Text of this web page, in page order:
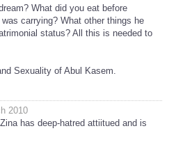
What did you eat before
carrying? What other things he
status? All this is needed to
Sexuality of Abul Kasem.
2010
has deep-hatred attiitued and is